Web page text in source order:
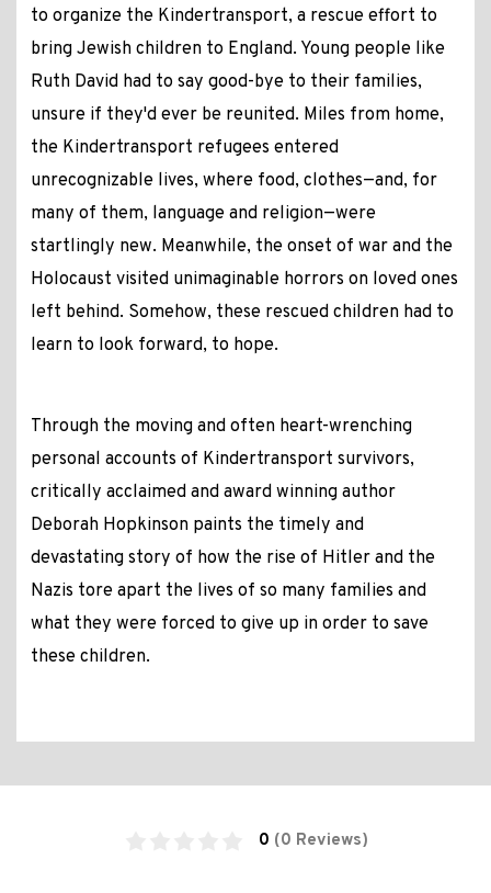
to organize the Kindertransport, a rescue effort to
bring Jewish children to England. Young people like
Ruth David had to say good-bye to their families,
unsure if they'd ever be reunited. Miles from home,
the Kindertransport refugees entered
unrecognizable lives, where food, clothes—and, for
many of them, language and religion—were
startlingly new. Meanwhile, the onset of war and the
Holocaust visited unimaginable horrors on loved ones
left behind. Somehow, these rescued children had to
learn to look forward, to hope.
Through the moving and often heart-wrenching
personal accounts of Kindertransport survivors,
critically acclaimed and award winning author
Deborah Hopkinson paints the timely and
devastating story of how the rise of Hitler and the
Nazis tore apart the lives of so many families and
what they were forced to give up in order to save
these children.
0 (0 Reviews)